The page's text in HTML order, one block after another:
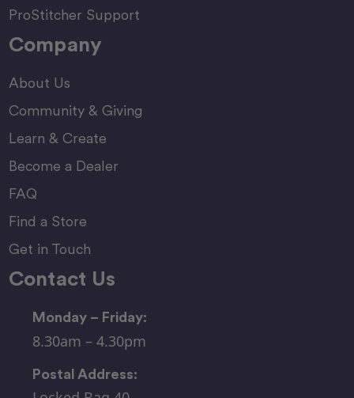
ProStitcher Support
Company
About Us
Community & Giving
Learn & Create
Become a Dealer
FAQ
Find a Store
Get in Touch
Contact Us
Monday – Friday:
8.30am – 4.30pm
Postal Address: